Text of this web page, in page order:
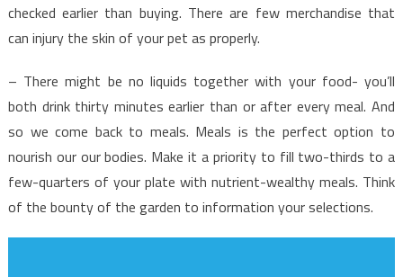
checked earlier than buying. There are few merchandise that
can injury the skin of your pet as properly.
– There might be no liquids together with your food- you’ll
both drink thirty minutes earlier than or after every meal. And
so we come back to meals. Meals is the perfect option to
nourish our our bodies. Make it a priority to fill two-thirds to a
few-quarters of your plate with nutrient-wealthy meals. Think
of the bounty of the garden to information your selections.